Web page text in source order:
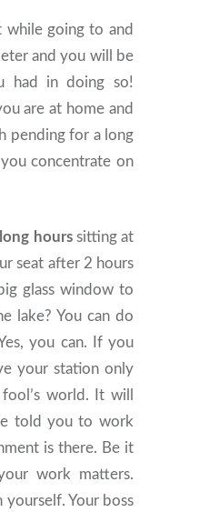
while going to and
and you will be
had in doing so!
are at home and
pending for a long
concentrate on
hourssitting at
seat after 2 hours
glass window to
lake? You can do
you can. If you
your station only
world. It will
told you to work
is there. Be it
work matters.
Your boss